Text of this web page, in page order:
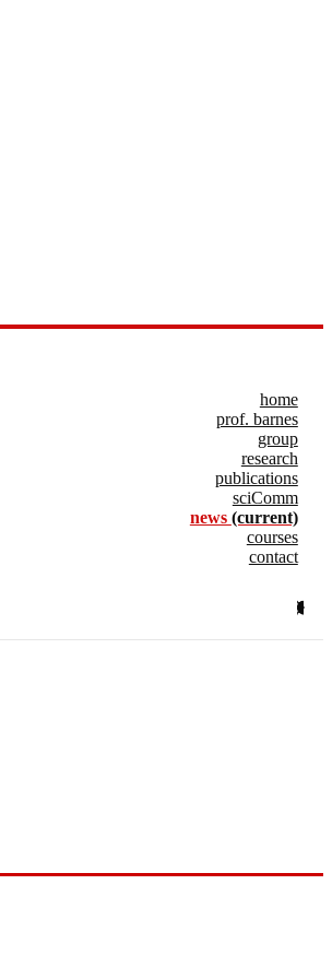
home
prof. barnes
group
research
publications
sciComm
news (current)
courses
contact